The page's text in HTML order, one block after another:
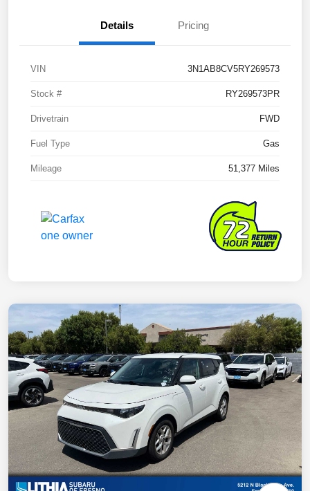
Details Pricing
VIN 3N1AB8CV5RY269573
Stock # RY269573PR
Drivetrain FWD
Fuel Type Gas
Mileage 51,377 Miles